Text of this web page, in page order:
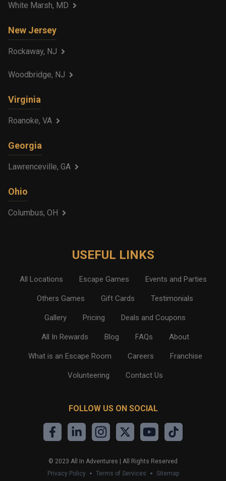
White Marsh, MD
New Jersey
Rockaway, NJ
Woodbridge, NJ
Virginia
Roanoke, VA
Georgia
Lawrenceville, GA
Ohio
Columbus, OH
USEFUL LINKS
All Locations Escape Games Events and Parties
Others Games Gift Cards Testimonials
Gallery Pricing Deals and Coupons
All In Rewards Blog FAQs About
What is an Escape Room Careers Franchise
Volunteering Contact Us
FOLLOW US ON SOCIAL
© 2023 All In Adventures | All Rights Reserved
Privacy Policy
Terms of Services Sitemap